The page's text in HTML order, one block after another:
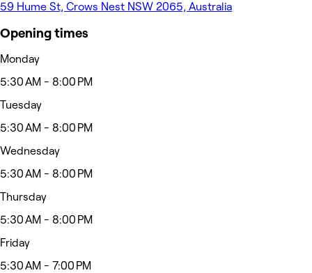
59 Hume St, Crows Nest NSW 2065, Australia
Opening times
Monday
5:30 AM - 8:00 PM
Tuesday
5:30 AM - 8:00 PM
Wednesday
5:30 AM - 8:00 PM
Thursday
5:30 AM - 8:00 PM
Friday
5:30 AM - 7:00 PM